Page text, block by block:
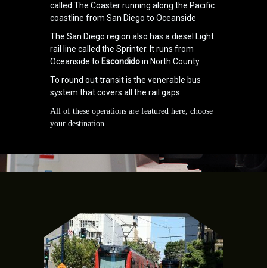
called The Coaster running along the Pacific
coastline from San Diego to Oceanside
The San Diego region also has a diesel Light
rail line called the Sprinter. It runs from
Oceanside to Escondidoin North County.
To round out transit is the venerable bus
system that covers all the rail gaps.
All of these operations are featured here, choose
your destination: